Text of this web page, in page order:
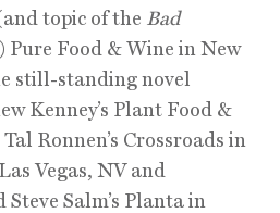
topic of the Bad
Pure Food & Wine in New
still-standing novel
Kenney’s Plant Food &
Ronnen’s Crossroads in
Vegas, NV and
Salm’s Planta in